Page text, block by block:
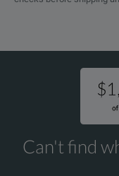
Can't find